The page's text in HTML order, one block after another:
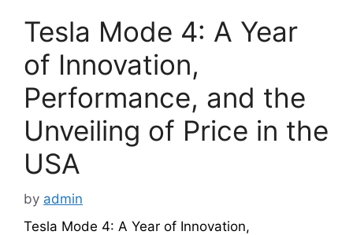
Tesla Mode 4: A Year
of Innovation,
Performance, and the
Unveiling of Price in the
USA
by admin
Tesla Mode 4: A Year of Innovation,